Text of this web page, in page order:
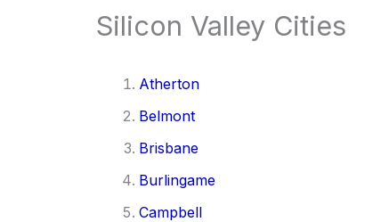
Silicon Valley Cities
Atherton
Belmont
Brisbane
Burlingame
Campbell